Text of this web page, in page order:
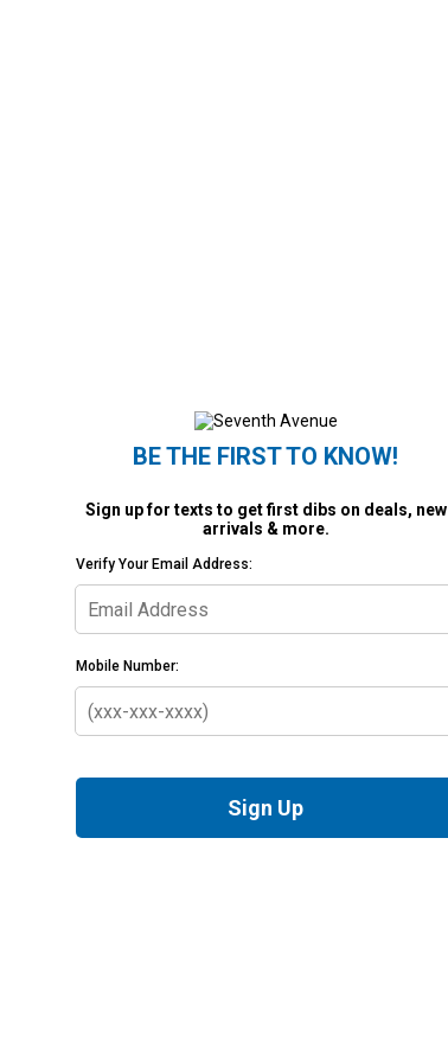
BE THE FIRST TO KNOW!
Sign up for texts to get first dibs on deals, new
arrivals & more.
Verify Your Email Address:
Mobile Number:
Sign Up